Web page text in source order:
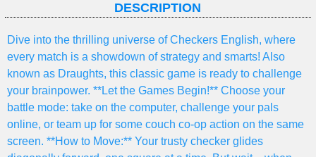
DESCRIPTION
Dive into the thrilling universe of Checkers English, where
every match is a showdown of strategy and smarts! Also
known as Draughts, this classic game is ready to challenge
your brainpower. **Let the Games Begin!** Choose your
battle mode: take on the computer, challenge your pals
online, or team up for some couch co-op action on the same
screen. **How to Move:** Your trusty checker glides